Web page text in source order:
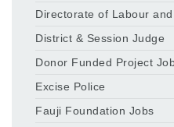
Directorate of Labour
District & Session Judge
Donor Funded Project
Excise Police
Fauji Foundation Jobs